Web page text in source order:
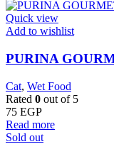
Quick view
Add to wishlist
PURINA
Cat, Wet Food
Rated 0 out of 5
75 EGP
Read more
Sold out